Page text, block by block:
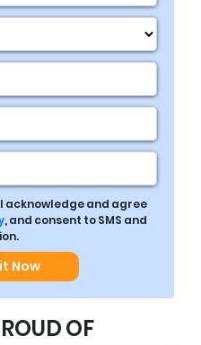
acknowledge and agree
, and consent to SMS and
Now
OF